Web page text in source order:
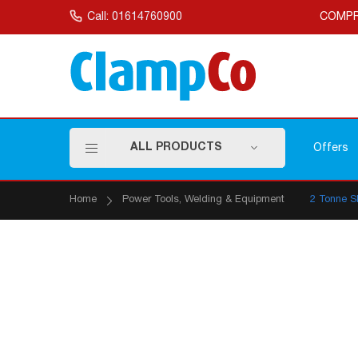
to Call: 01614760900
ALL PRODUCTS Offers
Home Power Tools, Welding & Equipment 2 Tonne